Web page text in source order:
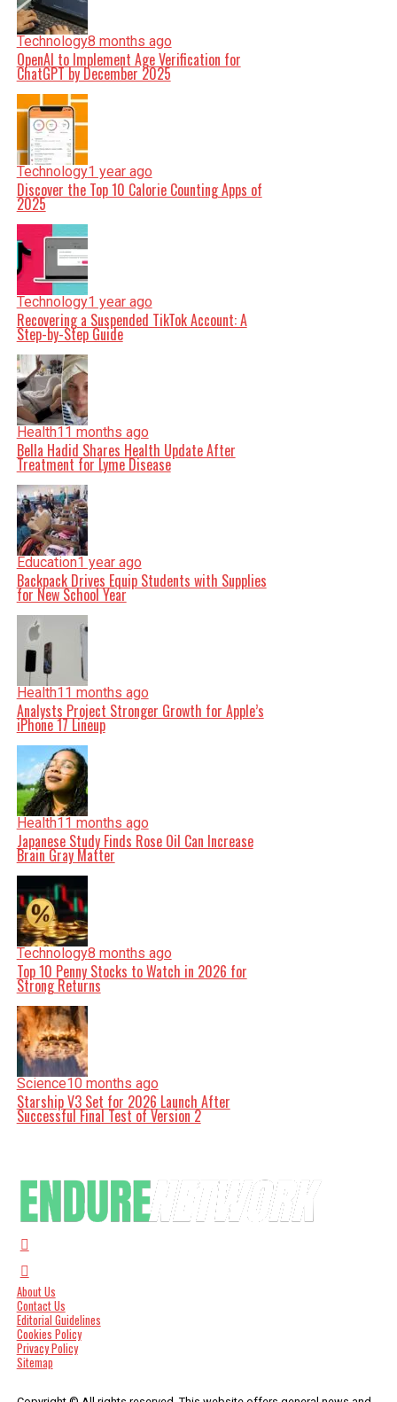
Technology8 months ago
OpenAI to Implement Age Verification for
ChatGPT by December 2025
Technology1 year ago
Discover the Top 10 Calorie Counting Apps of
2025
Technology1 year ago
Recovering a Suspended TikTok Account: A
Step-by-Step Guide
Health11 months ago
Bella Hadid Shares Health Update After
Treatment for Lyme Disease
Education1 year ago
Backpack Drives Equip Students with Supplies
for New School Year
Health11 months ago
Analysts Project Stronger Growth for Apple’s
iPhone 17 Lineup
Health11 months ago
Japanese Study Finds Rose Oil Can Increase
Brain Gray Matter
Technology8 months ago
Top 10 Penny Stocks to Watch in 2026 for
Strong Returns
Science10 months ago
Starship V3 Set for 2026 Launch After
Successful Final Test of Version 2
About Us
Contact Us
Editorial Guidelines
Cookies Policy
Privacy Policy
Sitemap